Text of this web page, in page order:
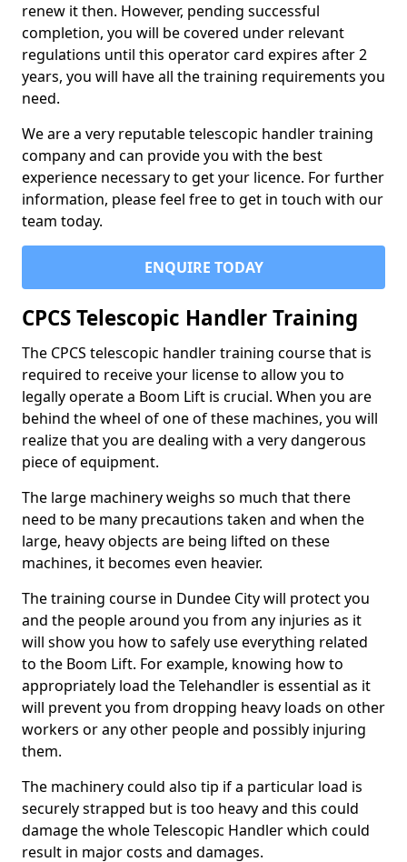
renew it then. However, pending successful
completion, you will be covered under relevant
regulations until this operator card expires after 2
years, you will have all the training requirements you
need.
We are a very reputable telescopic handler training
company and can provide you with the best
experience necessary to get your licence. For further
information, please feel free to get in touch with our
team today.
ENQUIRE TODAY
CPCS Telescopic Handler Training
The CPCS telescopic handler training course that is
required to receive your license to allow you to
legally operate a Boom Lift is crucial. When you are
behind the wheel of one of these machines, you will
realize that you are dealing with a very dangerous
piece of equipment.
The large machinery weighs so much that there
need to be many precautions taken and when the
large, heavy objects are being lifted on these
machines, it becomes even heavier.
The training course in Dundee City will protect you
and the people around you from any injuries as it
will show you how to safely use everything related
to the Boom Lift. For example, knowing how to
appropriately load the Telehandler is essential as it
will prevent you from dropping heavy loads on other
workers or any other people and possibly injuring
them.
The machinery could also tip if a particular load is
securely strapped but is too heavy and this could
damage the whole Telescopic Handler which could
result in major costs and damages.